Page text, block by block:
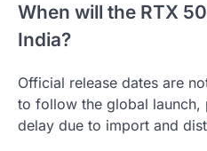
When will the RTX
India?
Official release dates are
to follow the global launch,
delay due to import and